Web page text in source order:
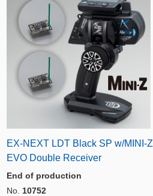
EX-NEXT LDT Black SP w/MINI-Z
EVO Double Receiver
End of production
No. 10752